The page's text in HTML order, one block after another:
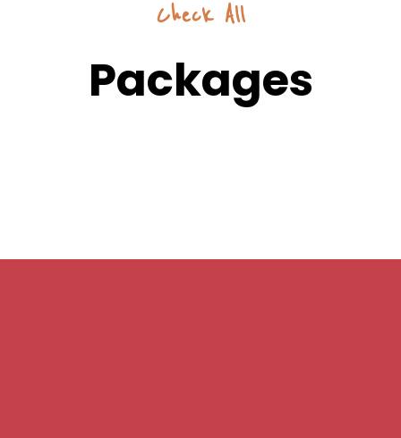
Check All
Packages